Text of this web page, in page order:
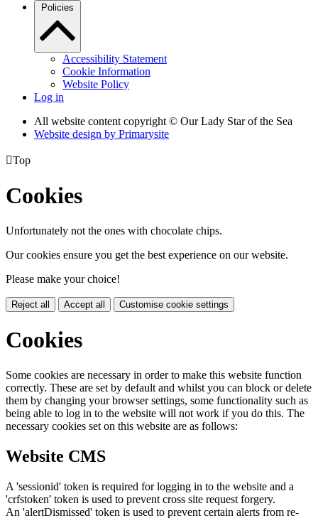
Policies
Accessibility Statement
Cookie Information
Website Policy
Log in
All website content copyright © Our Lady Star of the Sea
Website design by Primarysite
Top
Cookies
Unfortunately not the ones with chocolate chips.
Our cookies ensure you get the best experience on our website.
Please make your choice!
Reject all Accept all Customise cookie settings
Cookies
Some cookies are necessary in order to make this website function
correctly. These are set by default and whilst you can block or delete
them by changing your browser settings, some functionality such as
being able to log in to the website will not work if you do this. The
necessary cookies set on this website are as follows:
Website CMS
A 'sessionid' token is required for logging in to the website and a
'crfstoken' token is used to prevent cross site request forgery.
An 'alertDismissed' token is used to prevent certain alerts from re-